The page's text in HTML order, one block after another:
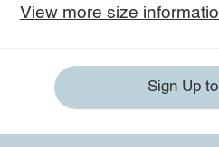
View more size
Sign Up